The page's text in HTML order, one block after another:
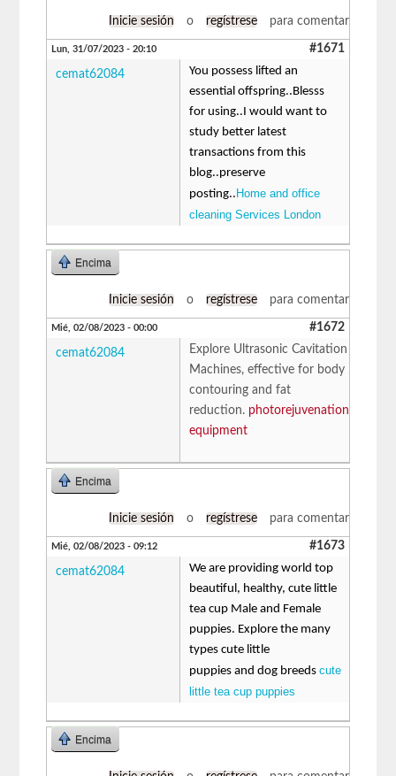
Inicie sesión o regístrese para comentar
Lun, 31/07/2023 - 20:10 #1671
cemat62084
You possess lifted an
essential offspring..Blesss
for using..I would want to
study better latest
transactions from this
blog..preserve
posting.. Home and office
cleaning Services London
Encima
Inicie sesión o regístrese para comentar
Mié, 02/08/2023 - 00:00 #1672
cemat62084
Explore Ultrasonic Cavitation
Machines, effective for body
contouring and fat
reduction. photorejuvenation
equipment
Encima
Inicie sesión o regístrese para comentar
Mié, 02/08/2023 - 09:12 #1673
cemat62084
We are providing world top
beautiful, healthy, cute little
tea cup Male and Female
puppies. Explore the many
types cute little
puppies and dog breedscute
little tea cup puppies
Encima